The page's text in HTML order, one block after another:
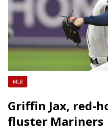
MLB
Griffin Jax, red-
fluster Mariners